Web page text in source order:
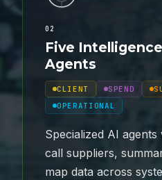
02
Five
Agents
CLIENT SPEND
OPERATIONAL
Specialized AI agents
call suppliers,
map data across